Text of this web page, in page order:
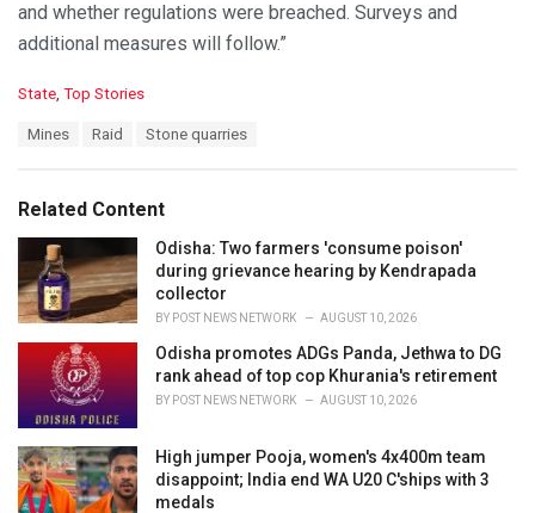
and whether regulations were breached. Surveys and
additional measures will follow.”
C
o
r
i
e
s
:
State, Top Stories
:
Mines Raid Stone quarries
Related Content
Odisha: Two farmers 'consume poison'
during grievance hearing by Kendrapada
collector
BY POST NEWS NETWORK AUGUST 10, 2026
Odisha promotes ADGs Panda, Jethwa to DG
rank ahead of top cop Khurania's retirement
BY POST NEWS NETWORK AUGUST 10, 2026
High jumper Pooja, women's 4x400m team
disappoint; India end WA U20 C'ships with 3
medals